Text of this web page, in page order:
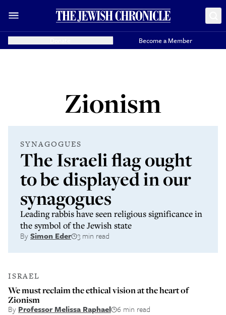
Become a Member
Zionism
SYNAGOGUES
The Israeli flag ought
to be displayed in our
synagogues
Leading rabbis have seen religious significance in
the symbol of the Jewish state
BySimon Eder 3 min read
ISRAEL
We must reclaim the ethical vision at the heart of
Zionism
By Professor Melissa Raphael 6 min read